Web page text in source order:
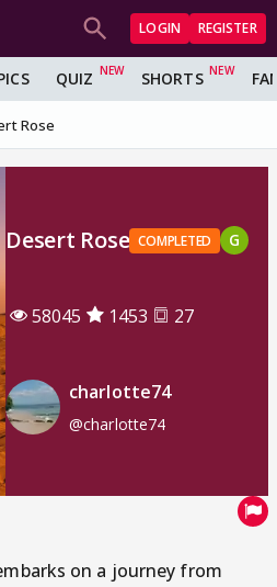
LOGIN REGISTER
QUIZ SHORTS
Rose
Desert Rose COMPLETED G
58045 1453 27
charlotte74
@charlotte74
on a journey from